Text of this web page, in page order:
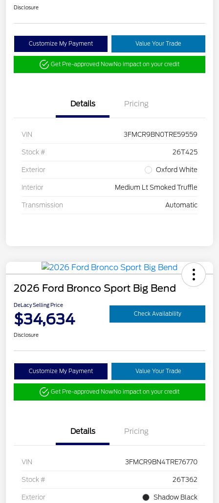
Disclosure
Customize My Payment Value Your Trade
Get Pre-approved NowNo impact on your credit
Details Pricing
VIN 3FMCR9BN0TRE59559
Stock # 26T425
Exterior Oxford White
Interior Medium Lt Smoked Truffle
Transmission Automatic
2026 Ford Bronco Sport Big Bend
DeLacy Selling Price
$34,634 Check Availability
Disclosure
Customize My Payment Value Your Trade
Get Pre-approved NowNo impact on your credit
Details Pricing
VIN 3FMCR9BN4TRE76770
Stock # 26T362
Exterior Shadow Black